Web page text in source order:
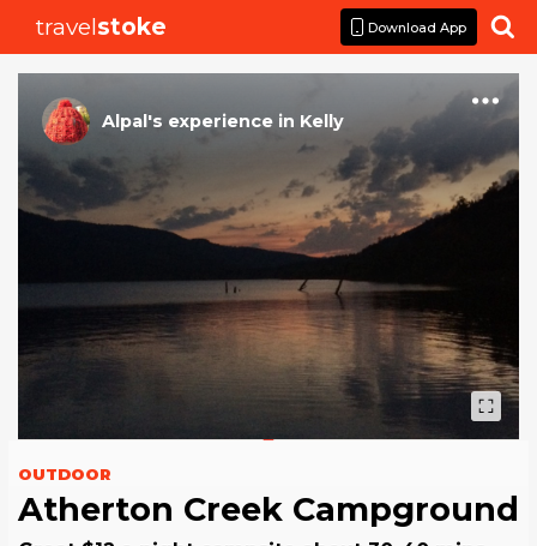
travelstoke Download App 
Alpal's experience in Kelly
OUTDOOR
Atherton Creek Campground